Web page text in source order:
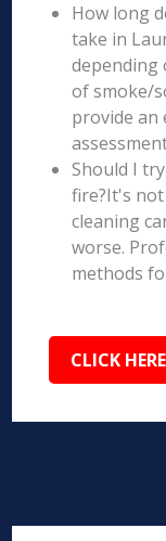
How long
take in
depending
of smoke/
provide an
Should I
fire?It's
cleaning
worse.
methods
CLICK